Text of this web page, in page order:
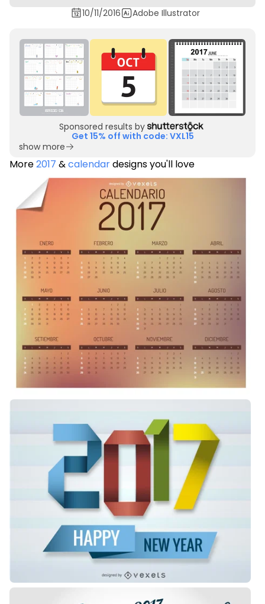
10/11/2016
Adobe Illustrator
Sponsored results by
Get 15% off with code: VXL15
show more
More2017 &calendardesigns you'll love